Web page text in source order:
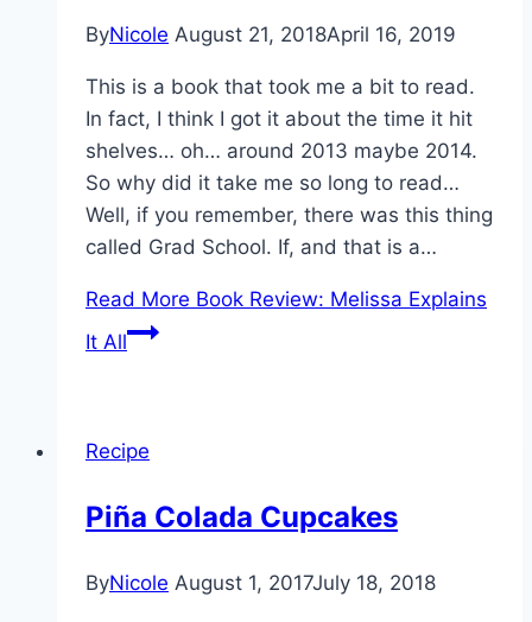
ByNicole August 21, 2018April 16, 2019
This is a book that took me a bit to read.
In fact, I think I got it about the time it hit
shelves… oh… around 2013 maybe 2014.
So why did it take me so long to read…
Well, if you remember, there was this thing
called Grad School. If, and that is a…
Read More Book Review: Melissa Explains
It All
Recipe
Piña Colada Cupcakes
ByNicole August 1, 2017July 18, 2018